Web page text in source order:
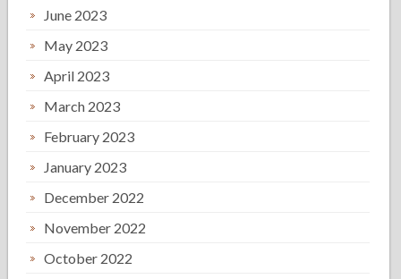
June 2023
May 2023
April 2023
March 2023
February 2023
January 2023
December 2022
November 2022
October 2022